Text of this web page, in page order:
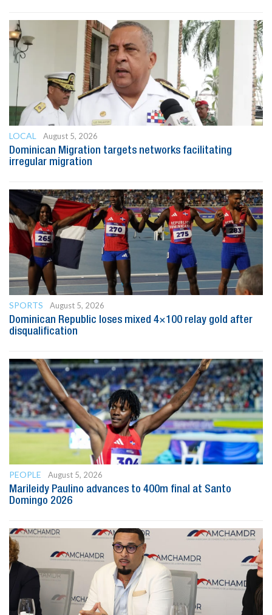
LOCAL
August 5, 2026
Dominican Migration targets networks facilitating
irregular migration
SPORTS
August 5, 2026
Dominican Republic loses mixed 4×100 relay gold after
disqualification
PEOPLE
August 5, 2026
Marileidy Paulino advances to 400m final at Santo
Domingo 2026